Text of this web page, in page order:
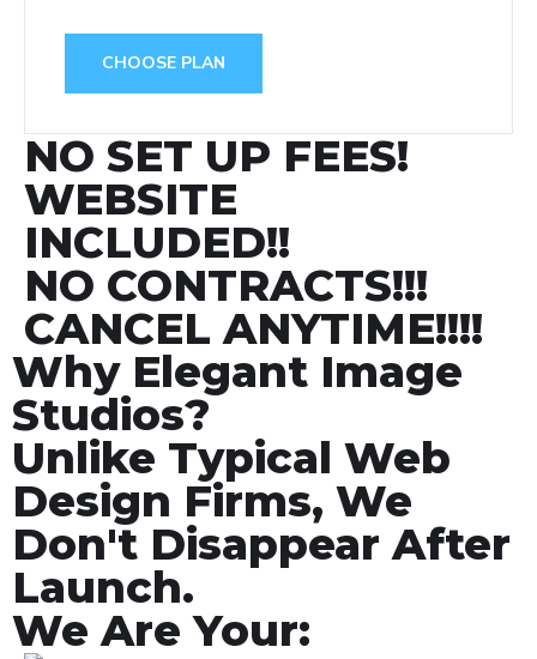
CHOOSE PLAN
NO SET UP FEES!
WEBSITE
INCLUDED!!
NO CONTRACTS!!!
CANCEL ANYTIME!!!!
Why Elegant Image
Studios?
Unlike Typical Web
Design Firms, We
Don't Disappear After
Launch.
We Are Your: